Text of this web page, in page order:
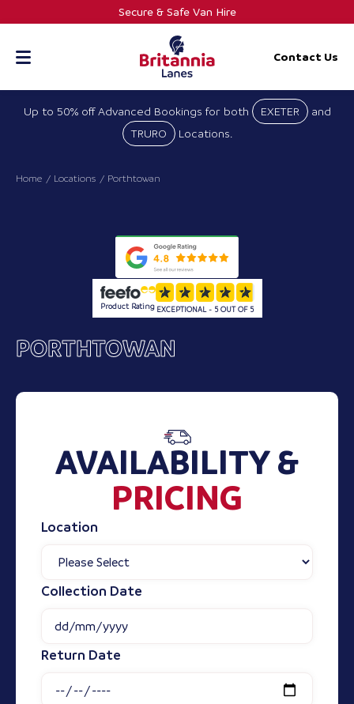
content
Secure & Safe Van Hire
Contact Us
Up to 50% off Advanced Bookings for both EXETER
and
TRURO
Locations.
Home Locations Porthtowan
Product Rating EXCEPTIONAL - 5 OUT OF 5
PORTHTOWAN
AVAILABILITY &
PRICING
Location
Collection Date
Return Date